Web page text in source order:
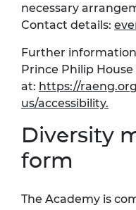
necessary
Contact details:
Further
Prince Philip
at: https://
us/accessibility.
Diversity
form
The Academy is